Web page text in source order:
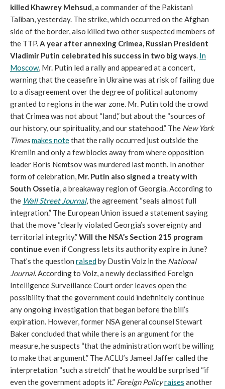
killed Khawrey Mehsud, a commander of the Pakistani
Taliban, yesterday. The strike, which occurred on the Afghan
side of the border, also killed two other suspected members of
the TTP.A year after annexing Crimea, Russian President
Vladimir Putin celebrated his success in two big ways. In
Moscow, Mr. Putin led a rally and appeared at a concert,
warning that the ceasefire in Ukraine was at risk of failing due
to a disagreement over the degree of political autonomy
granted to regions in the war zone. Mr. Putin told the crowd
that Crimea was not about “land,” but about the “sources of
our history, our spirituality, and our statehood.” The New York
Timesmakes notethat the rally occurred just outside the
Kremlin and only a few blocks away from where opposition
leader Boris Nemtsov was murdered last month. In another
form of celebration, Mr. Putin also signed a treaty with
South Ossetia, a breakaway region of Georgia. According to
the Wall Street Journal, the agreement “seals almost full
integration.” The European Union issued a statement saying
that the move “clearly violated Georgia’s sovereignty and
territorial integrity.”Will the NSA’s Section 215 program
continue even if Congress lets its authority expire in June?
That’s the question raisedby Dustin Volz in the National
Journal. According to Volz, a newly declassified Foreign
Intelligence Surveillance Court order leaves open the
possibility that the government could indefinitely continue
any ongoing investigation that began before the bill’s
expiration. However, former NSA general counsel Stewart
Baker concluded that while there is an argument for the
measure, he suspects “that the administration won’t be willing
to make that argument.” The ACLU’s Jameel Jaffer called the
interpretation “such a stretch” that he would be surprised “if
even the government adopts it.” Foreign Policyraises another